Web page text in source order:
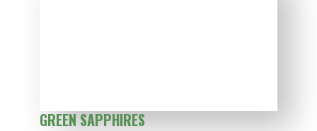
GREEN SAPPHIRES